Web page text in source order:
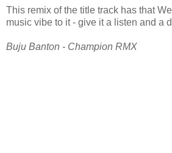
This remix of the title track has that
music vibe to it - give it a listen and a
Buju Banton - Champion RMX